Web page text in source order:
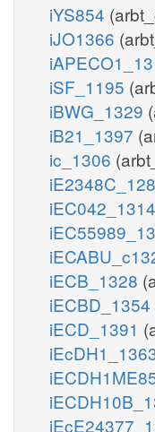
iYS854
iJO1366
iSF_1195
iBWG_1329
iB21_1397
ic_1306
iEC042_1314
iECB_1328
iECBD_1354
iECD_1391